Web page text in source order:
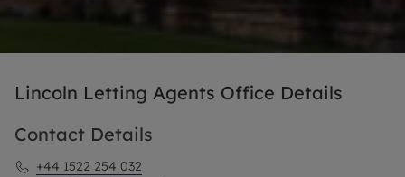
Lincoln Letting Agents Office Details
Contact Details
+44 1522 254 032